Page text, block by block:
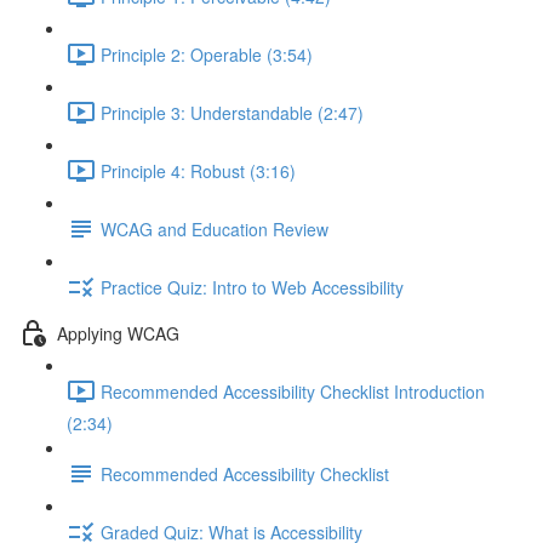
Principle 2: Operable (3:54)
Principle 3: Understandable (2:47)
Principle 4: Robust (3:16)
WCAG and Education Review
Practice Quiz: Intro to Web Accessibility
Applying WCAG
Recommended Accessibility Checklist Introduction
(2:34)
Recommended Accessibility Checklist
Graded Quiz: What is Accessibility